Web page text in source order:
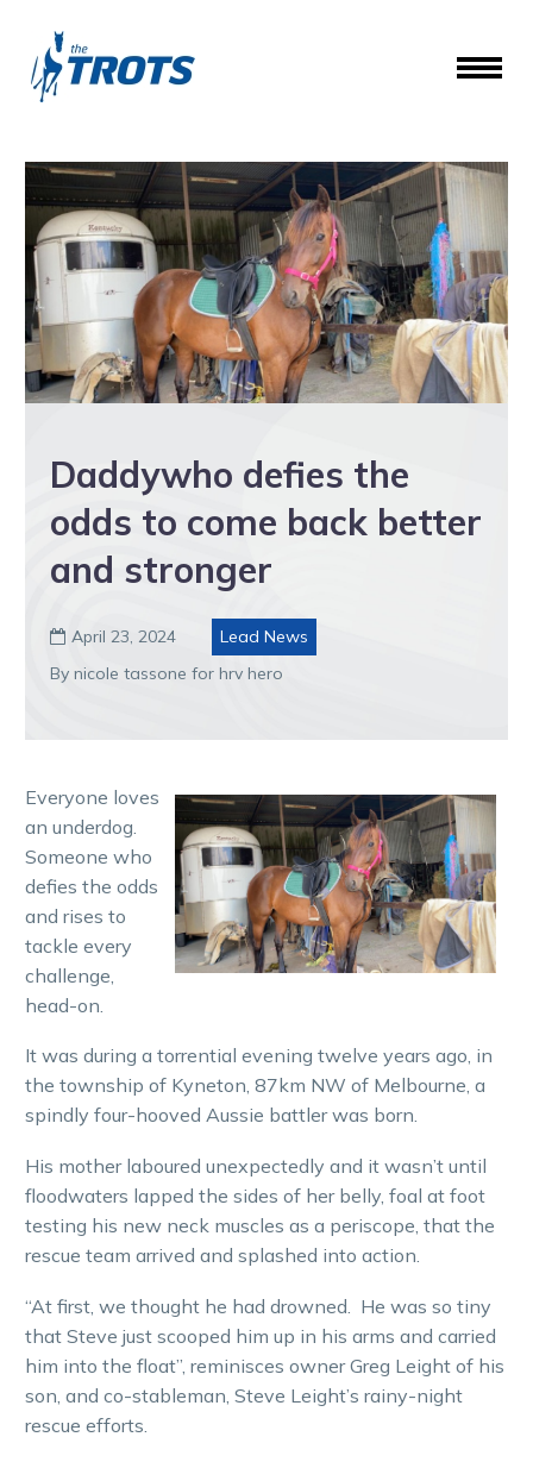
Daddywho defies the
odds to come back better
and stronger
 April 23, 2024
Lead News
By nicole tassone for hrv hero
Everyone loves
an underdog.
Someone who
defies the odds
and rises to
tackle every
challenge,
head-on.
It was during a torrential evening twelve years ago, in
the township of Kyneton, 87km NW of Melbourne, a
spindly four-hooved Aussie battler was born.
His mother laboured unexpectedly and it wasn’t until
floodwaters lapped the sides of her belly, foal at foot
testing his new neck muscles as a periscope, that the
rescue team arrived and splashed into action.
“At first, we thought he had drowned. He was so tiny
that Steve just scooped him up in his arms and carried
him into the float”, reminisces owner Greg Leight of his
son, and co-stableman, Steve Leight’s rainy-night
rescue efforts.